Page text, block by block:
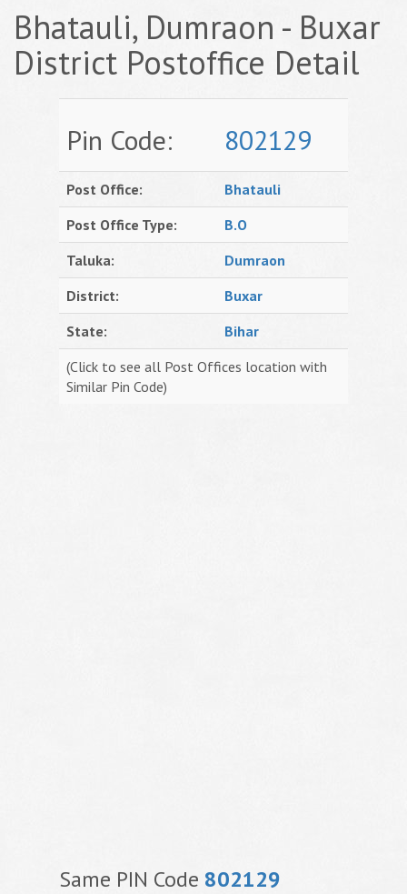
Bhatauli, Dumraon - Buxar
District Postoffice Detail
Pin Code: 802129
Post Office:
Bhatauli
Post Office Type:
B.O
Taluka:
Dumraon
District:
Buxar
State:
Bihar
(Click to see all Post Offices location with
Similar Pin Code)
Same PIN Code 802129